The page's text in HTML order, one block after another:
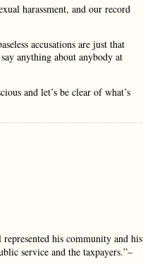
harassment, and our record
accusations are just that
anything about anybody at
and let’s be clear of what’s
his community and his
service and the taxpayers.”–